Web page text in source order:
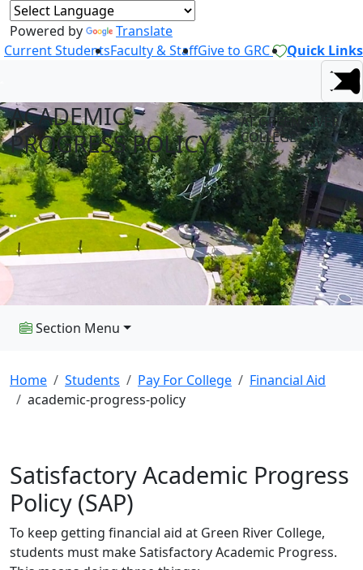
Powered by
Translate
Current StudentsFaculty & StaffGive to GRC Quick Links
ACADEMIC
PROGRESS POLICY
AT GREEN RIVER
COLLEGE
Section Menu
Home Students Pay For College
Financial Aid
academic-progress-policy
Satisfactory Academic Progress
Policy (SAP)
To keep getting financial aid at Green River College,
students must make Satisfactory Academic Progress.